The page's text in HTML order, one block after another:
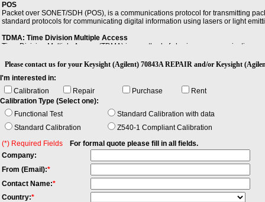
POS
Packet over SONET/SDH (POS), is a communications protocol for transmitting
standard protocols for communicating digital information using lasers or light
TDMA: Time Division Multiple Access
Time Division Multiple Access (TDMA) is a method of sharing a communications
Please contact us for your Keysight (Agilent) 70843A REPAIR and/or Keysight
I'm interested in:
Calibration
Repair Purchase
Rent
Calibration Type (Select one):
Functional Test
Standard Calibration with data
Standard Calibration
Z540-1 Compliant Calibration
(*) Required Fields
For formal quote please fill in all fields.
Company:
From (Email):*
Contact Name:*
Country:*